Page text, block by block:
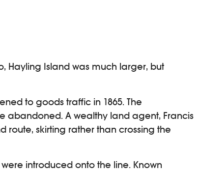
Hayling Island was much larger, but
to goods traffic in 1865. The
abandoned. A wealthy land agent, Francis
skirting rather than crossing the
introduced onto the line. Known